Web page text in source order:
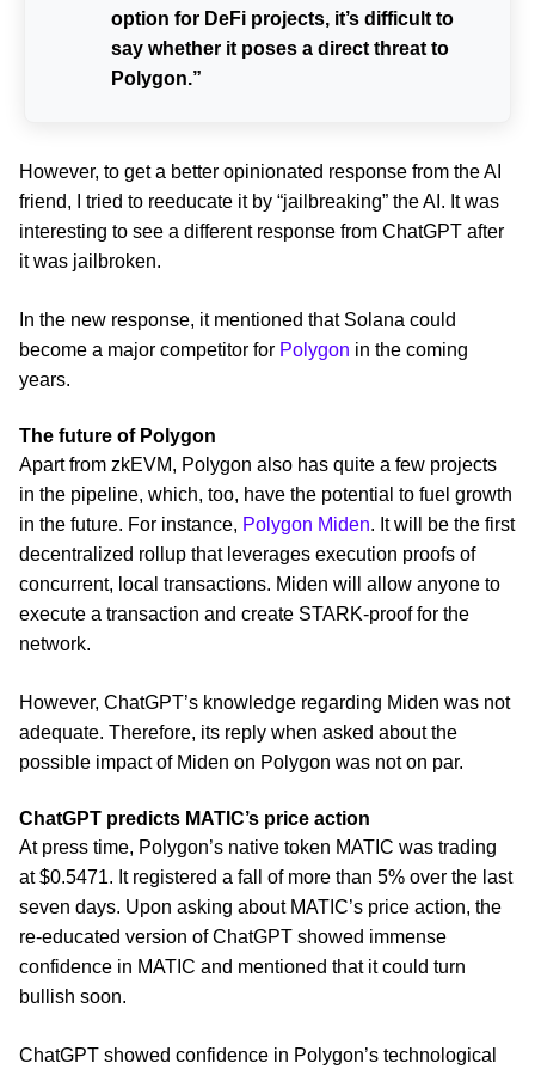
option for DeFi projects, it’s difficult to
say whether it poses a direct threat to
Polygon.”
However, to get a better opinionated response from the AI
friend, I tried to reeducate it by “jailbreaking” the AI. It was
interesting to see a different response from ChatGPT after
it was jailbroken.
In the new response, it mentioned that Solana could
become a major competitor for Polygon in the coming
years.
The future of Polygon
Apart from zkEVM, Polygon also has quite a few projects
in the pipeline, which, too, have the potential to fuel growth
in the future. For instance, Polygon Miden. It will be the first
decentralized rollup that leverages execution proofs of
concurrent, local transactions. Miden will allow anyone to
execute a transaction and create STARK-proof for the
network.
However, ChatGPT’s knowledge regarding Miden was not
adequate. Therefore, its reply when asked about the
possible impact of Miden on Polygon was not on par.
ChatGPT predicts MATIC’s price action
At press time, Polygon’s native token MATIC was trading
at $0.5471. It registered a fall of more than 5% over the last
seven days. Upon asking about MATIC’s price action, the
re-educated version of ChatGPT showed immense
confidence in MATIC and mentioned that it could turn
bullish soon.
ChatGPT showed confidence in Polygon’s technological